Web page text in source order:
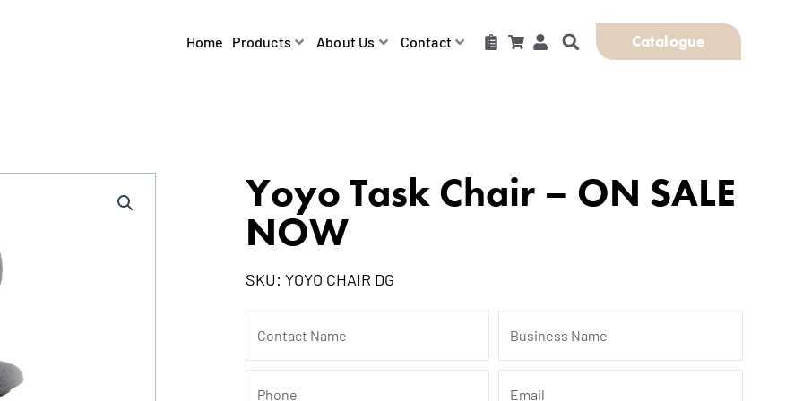
Home Products About Us Contact Catalogue
Yoyo Task Chair – ON SALE
NOW
SKU: YOYO CHAIR DG